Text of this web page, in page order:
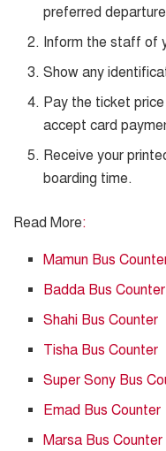
preferred
Inform the staff of
Show any
Pay the ticket
accept card
Receive your
boarding time.
Read More:
Mamun Bus
Badda Bus Counter
Shahi Bus Counter
Tisha Bus Counter
Super Sony Bus
Emad Bus Counter
Marsa Bus Counter